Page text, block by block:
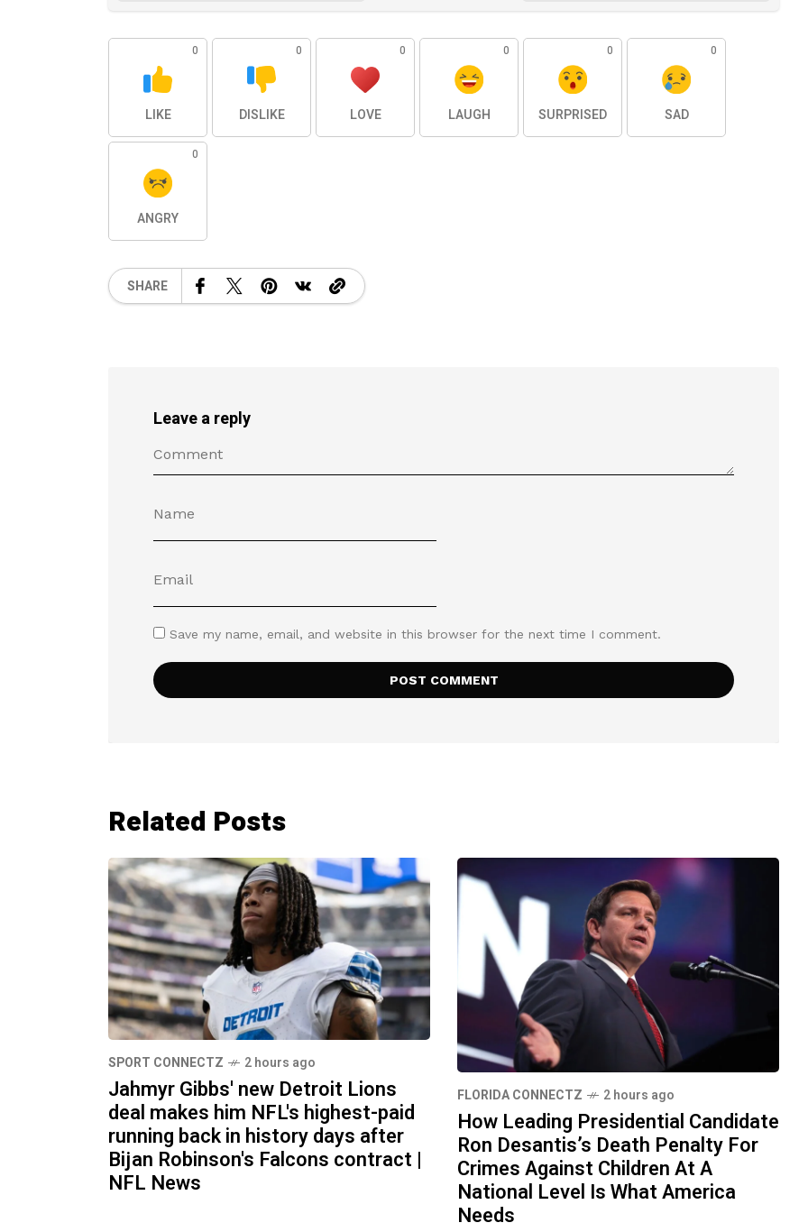
0
LIKE
0
DISLIKE
0
LOVE
0
LAUGH
0
SURPRISED
0
SAD
0
ANGRY
SHARE
Leave a reply
Save my name, email, and website in this browser for the next time I comment.
Related Posts
SPORT CONNECTZ 2 hours ago
Jahmyr Gibbs' new Detroit Lions
deal makes him NFL's highest-paid
running back in history days after
Bijan Robinson's Falcons contract |
NFL News
FLORIDA CONNECTZ 2 hours ago
How Leading Presidential Candidate
Ron Desantis’s Death Penalty For
Crimes Against Children At A
National Level Is What America
Needs